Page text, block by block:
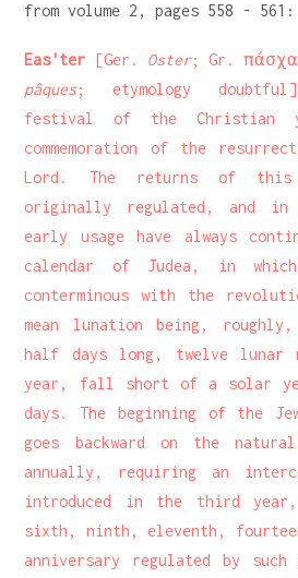
from volume 2, pages 558 - 561:
Eas'ter [Ger. Oster; Gr.
pâques; etymology
festival of the Christian
commemoration of the
Lord. The returns of this
originally regulated, and
early usage have always
calendar of Judea, in
conterminous with the
mean lunation being,
half days long, twelve lunar
year, fall short of a solar
days. The beginning of the
goes backward on the
annually, requiring an
introduced in the third
sixth, ninth, eleventh,
anniversary regulated by